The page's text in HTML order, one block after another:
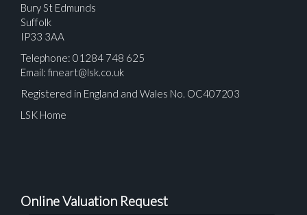
Bury St Edmunds
Suffolk
IP33 3AA
Telephone: 01284 748 625
Email: fineart@lsk.co.uk
Registered in England and Wales No. OC407203
LSK Home
Online Valuation Request